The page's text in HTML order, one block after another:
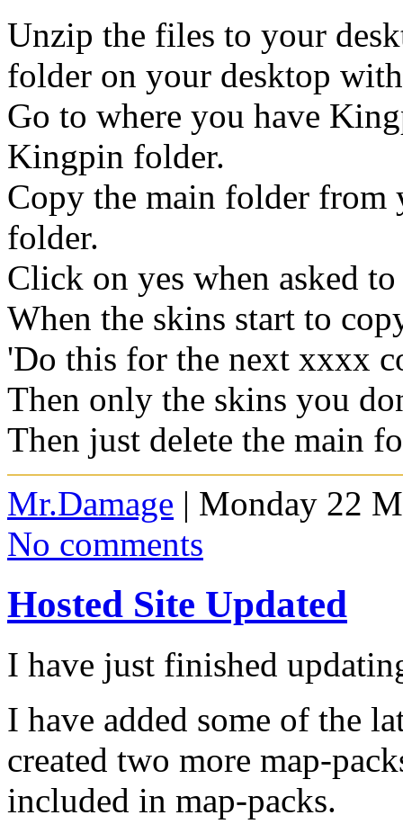
Unzip the files to your
folder on your desktop
Go to where you have
Kingpin folder.
Copy the main folder
folder.
Click on yes when asked
When the skins start to
'Do this for the next xxxx
Then only the skins you
Then just delete the main
Mr.Damage | Monday 22
No comments
Hosted Site Updated
I have just finished
I have added some of the
created two more map-
included in map-packs.